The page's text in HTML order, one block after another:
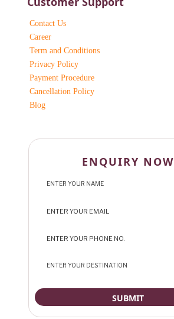
Contact Us
Career
Term and Conditions
Privacy Policy
Payment Procedure
Cancellation Policy
Blog
ENQUIRY NOW